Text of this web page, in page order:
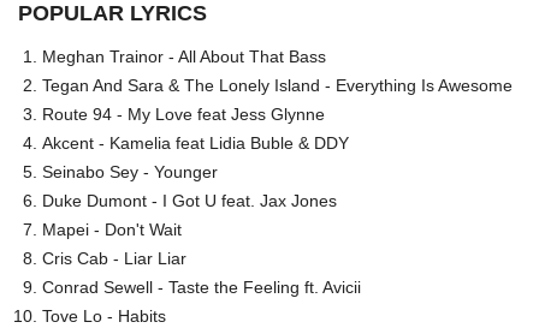
POPULAR LYRICS
Meghan Trainor - All About That Bass
Tegan And Sara & The Lonely Island - Everything Is Awesome
Route 94 - My Love feat Jess Glynne
Akcent - Kamelia feat Lidia Buble & DDY
Seinabo Sey - Younger
Duke Dumont - I Got U feat. Jax Jones
Mapei - Don't Wait
Cris Cab - Liar Liar
Conrad Sewell - Taste the Feeling ft. Avicii
Tove Lo - Habits